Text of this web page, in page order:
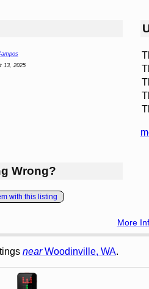
13, 2025
Wrong?
with this listing
More
nearWoodinville, WA.